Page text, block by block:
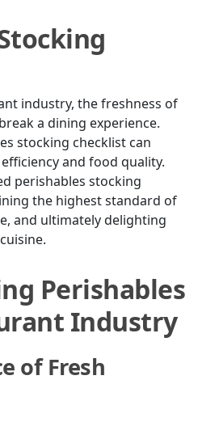
industry, the freshness of
a dining experience.
stocking checklist can
and food quality.
perishables stocking
the highest standard of
and ultimately delighting
Perishables
Industry
of Fresh